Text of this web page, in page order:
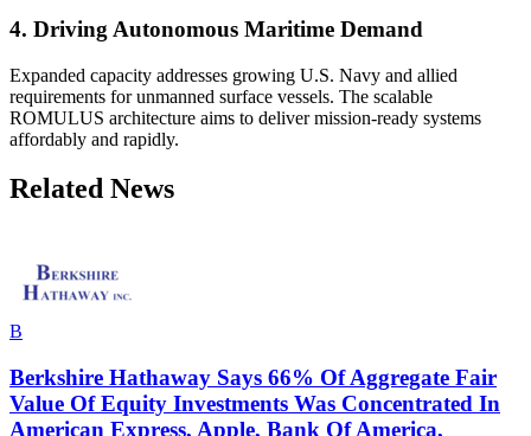
4. Driving Autonomous Maritime Demand
Expanded capacity addresses growing U.S. Navy and allied
requirements for unmanned surface vessels. The scalable
ROMULUS architecture aims to deliver mission-ready systems
affordably and rapidly.
Related News
B
Berkshire Hathaway Says 66% Of Aggregate Fair
Value Of Equity Investments Was Concentrated In
American Express, Apple, Bank Of America,